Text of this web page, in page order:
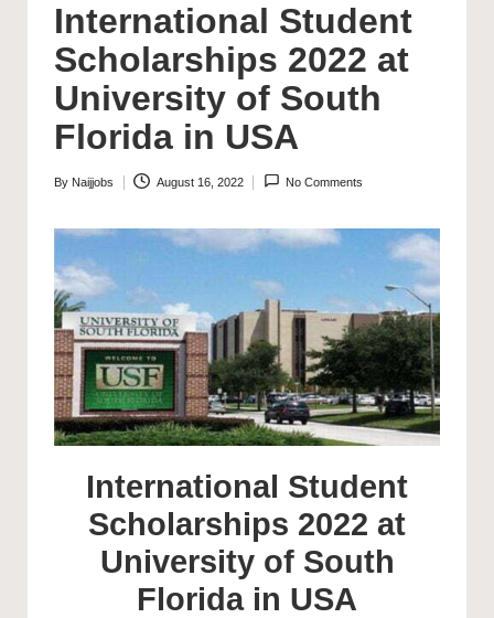
International Student
Scholarships 2022 at
University of South
Florida in USA
Posted
By Naijjobs August 16, 2022 No Comments
International Student
Scholarships 2022 at
University of South
Florida in USA